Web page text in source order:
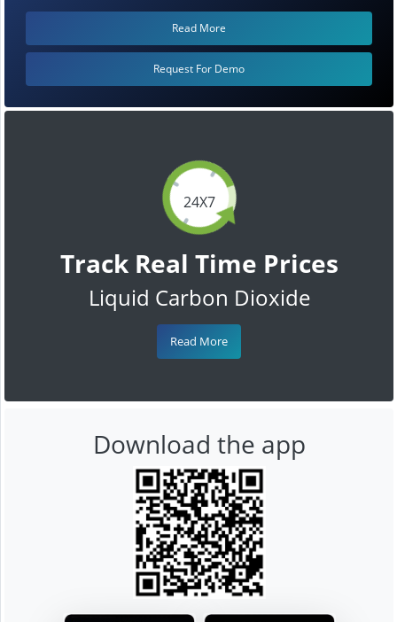
24X7
Track Real Time Prices
Liquid Carbon Dioxide
Read More
Read More
Request For Demo
Download the app